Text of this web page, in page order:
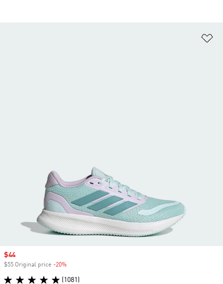
Sale price
$44
$55 Original price -20%
(1081)